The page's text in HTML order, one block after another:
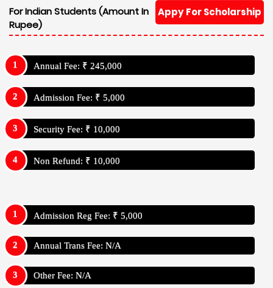
Appy For Scholarship
For Indian Students (Amount In
Rupee)
Annual Fee: ₹ 245,000
Admission Fee: ₹ 5,000
Security Fee: ₹ 10,000
Non Refund: ₹ 10,000
Admission Reg Fee: ₹ 5,000
Annual Trans Fee: N/A
Other Fee: N/A